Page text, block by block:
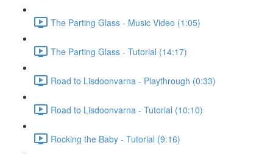
The Parting Glass - Music Video (1:05)
The Parting Glass - Tutorial (14:17)
Road to Lisdoonvarna - Playthrough (0:33)
Road to Lisdoonvarna - Tutorial (10:10)
Rocking the Baby - Tutorial (9:16)